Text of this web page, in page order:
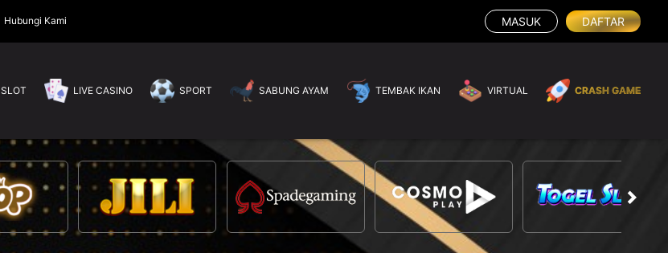
Hubungi Kami MASUK DAFTAR
SLOT LIVE CASINO SPORT SABUNG AYAM TEMBAK IKAN VIRTUAL CRASH GAME